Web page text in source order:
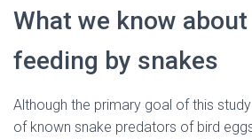
What we know
feeding by snakes
Although the primary goal of this
of known snake predators of bird